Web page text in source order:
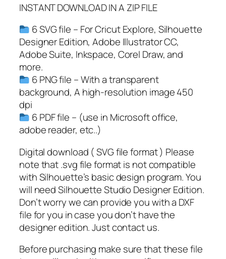
D
F
,
H
a
l
l
o
w
e
n
S
V
G
q
u
a
t
INSTANT DOWNLOAD IN A ZIP FILE
6 SVG file – For Cricut Explore, Silhouette
Designer Edition, Adobe Illustrator CC,
Adobe Suite, Inkspace, Corel Draw, and
more.
6 PNG file – With a transparent
background, A high-resolution image 450
dpi
6 PDF file – (use in Microsoft office,
adobe reader, etc..)
Digital download ( SVG file format ) Please
note that .svg file format is not compatible
with Silhouette’s basic design program. You
will need Silhouette Studio Designer Edition.
Don’t worry we can provide you with a DXF
file for you in case you don’t have the
designer edition. Just contact us.
Before purchasing make sure that these file